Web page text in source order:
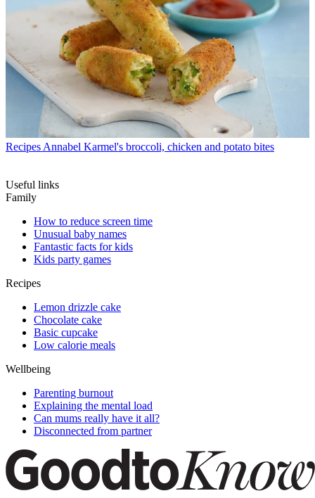
Recipes Annabel Karmel's broccoli, chicken and potato bites
Useful links
Family
How to reduce screen time
Unusual baby names
Fantastic facts for kids
Kids party games
Recipes
Lemon drizzle cake
Chocolate cake
Basic cupcake
Low calorie meals
Wellbeing
Parenting burnout
Explaining the mental load
Can mums really have it all?
Disconnected from partner